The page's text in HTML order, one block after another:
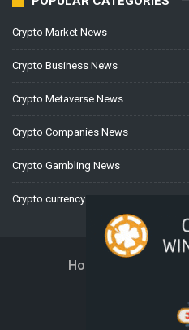
Crypto Market News
Crypto Business News
Crypto Metaverse News
Crypto Companies News
Crypto Gambling News
Crypto currency News
Home